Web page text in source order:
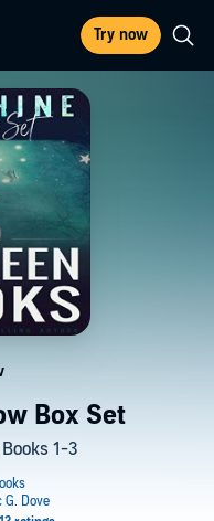
Try now
Box Set
1-3